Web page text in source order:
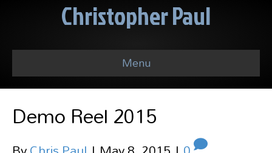
Christopher Paul
Menu
Demo Reel 2015